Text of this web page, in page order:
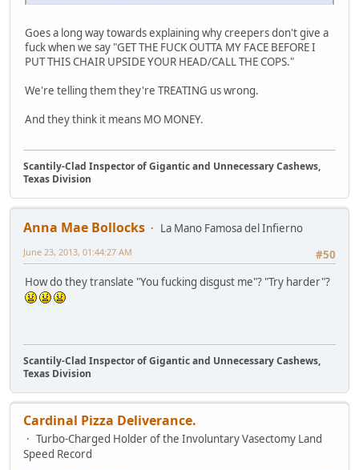
Goes a long way towards explaining why creepers don't give a
fuck when we say "GET THE FUCK OUTTA MY FACE BEFORE I
PUT THIS CHAIR UPSIDE YOUR HEAD/CALL THE COPS."
We're telling them they're TREATING us wrong.
And they think it means MO MONEY.
Scantily-Clad Inspector of Gigantic and Unnecessary Cashews,
Texas Division
Anna Mae Bollocks
La Mano Famosa del Infierno
#50
June 23, 2013, 01:44:27 AM
How do they translate "You fucking disgust me"? "Try harder"?
Scantily-Clad Inspector of Gigantic and Unnecessary Cashews,
Texas Division
Cardinal Pizza Deliverance.
Turbo-Charged Holder of the Involuntary Vasectomy Land
Speed Record